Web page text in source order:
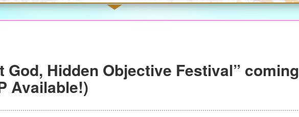
God, Hidden Objective Festival” coming
Available!)